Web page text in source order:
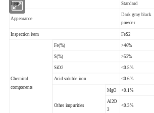
Item Standard
Appearance
Dark gray black
powder
Inspection item FeS2
Chemical
components
Fe(%) >46%
S(%) >52%
SiO2 <0.5%
Acid soluble iron <0.6%
Other impurities
MgO <0.1%
Al2O
3
<0.3%